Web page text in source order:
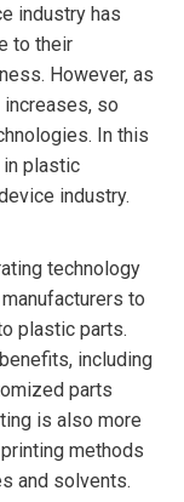
industry has
to their
However, as
so
In this
plastic
industry.
technology
to
plastic parts.
including
parts
is also more
methods
and solvents.